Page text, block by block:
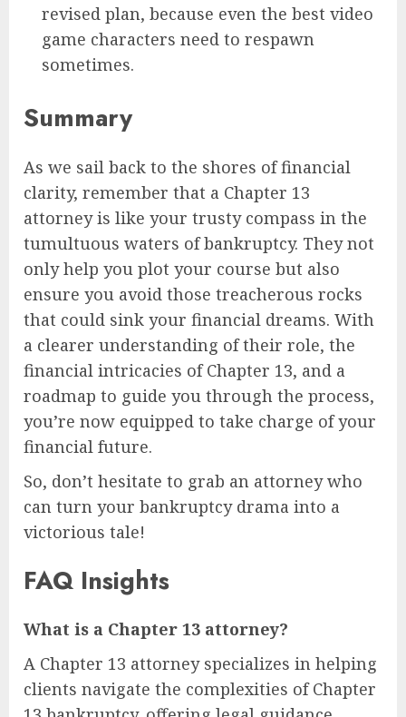
revised plan, because even the best video
game characters need to respawn
sometimes.
Summary
As we sail back to the shores of financial
clarity, remember that a Chapter 13
attorney is like your trusty compass in the
tumultuous waters of bankruptcy. They not
only help you plot your course but also
ensure you avoid those treacherous rocks
that could sink your financial dreams. With
a clearer understanding of their role, the
financial intricacies of Chapter 13, and a
roadmap to guide you through the process,
you’re now equipped to take charge of your
financial future.
So, don’t hesitate to grab an attorney who
can turn your bankruptcy drama into a
victorious tale!
FAQ Insights
What is a Chapter 13 attorney?
A Chapter 13 attorney specializes in helping
clients navigate the complexities of Chapter